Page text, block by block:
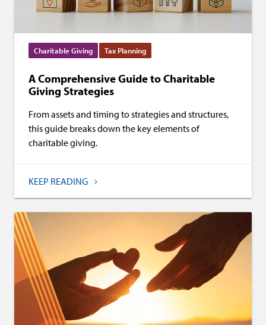
Charitable Giving Tax Planning
A Comprehensive Guide to Charitable
Giving Strategies
From assets and timing to strategies and structures,
this guide breaks down the key elements of
charitable giving.
KEEP READING